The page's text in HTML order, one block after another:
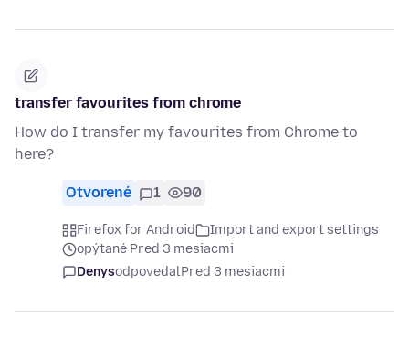
transfer favourites from chrome
How do I transfer my favourites from Chrome to
here?
Otvorené 1 90
Firefox for Android
Import and export settings
opýtané Pred 3 mesiacmi
DenysodpovedalPred 3 mesiacmi